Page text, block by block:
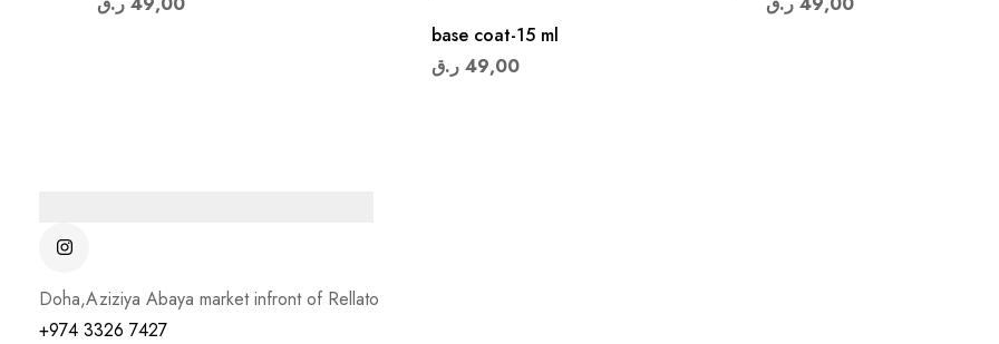
base coat-15 ml
49,00 ر.ق
Doha,Aziziya Abaya market infront of Rellato
+974 3326 7427